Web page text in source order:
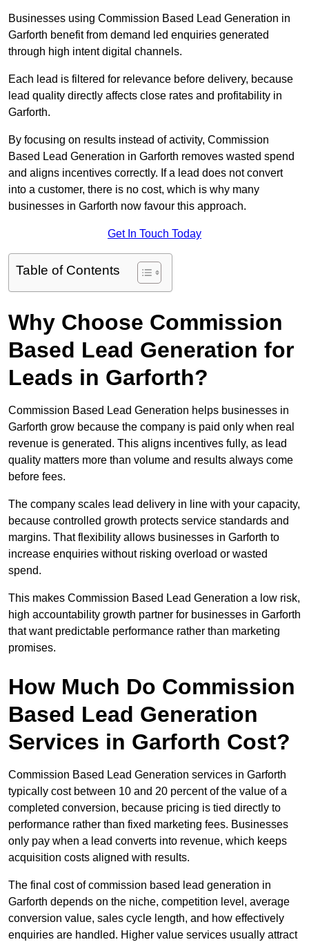
Businesses using Commission Based Lead Generation in
Garforth benefit from demand led enquiries generated
through high intent digital channels.
Each lead is filtered for relevance before delivery, because
lead quality directly affects close rates and profitability in
Garforth.
By focusing on results instead of activity, Commission
Based Lead Generation in Garforth removes wasted spend
and aligns incentives correctly. If a lead does not convert
into a customer, there is no cost, which is why many
businesses in Garforth now favour this approach.
Get In Touch Today
Table of Contents
Why Choose Commission
Based Lead Generation for
Leads in Garforth?
Commission Based Lead Generation helps businesses in
Garforth grow because the company is paid only when real
revenue is generated. This aligns incentives fully, as lead
quality matters more than volume and results always come
before fees.
The company scales lead delivery in line with your capacity,
because controlled growth protects service standards and
margins. That flexibility allows businesses in Garforth to
increase enquiries without risking overload or wasted
spend.
This makes Commission Based Lead Generation a low risk,
high accountability growth partner for businesses in Garforth
that want predictable performance rather than marketing
promises.
How Much Do Commission
Based Lead Generation
Services in Garforth Cost?
Commission Based Lead Generation services in Garforth
typically cost between 10 and 20 percent of the value of a
completed conversion, because pricing is tied directly to
performance rather than fixed marketing fees. Businesses
only pay when a lead converts into revenue, which keeps
acquisition costs aligned with results.
The final cost of commission based lead generation in
Garforth depends on the niche, competition level, average
conversion value, sales cycle length, and how effectively
enquiries are handled. Higher value services usually attract